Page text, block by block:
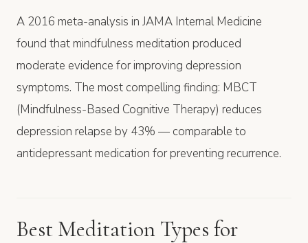
A 2016 meta-analysis in JAMA Internal Medicine
found that mindfulness meditation produced
moderate evidence for improving depression
symptoms. The most compelling finding: MBCT
(Mindfulness-Based Cognitive Therapy) reduces
depression relapse by 43% — comparable to
antidepressant medication for preventing recurrence.
Best Meditation Types for